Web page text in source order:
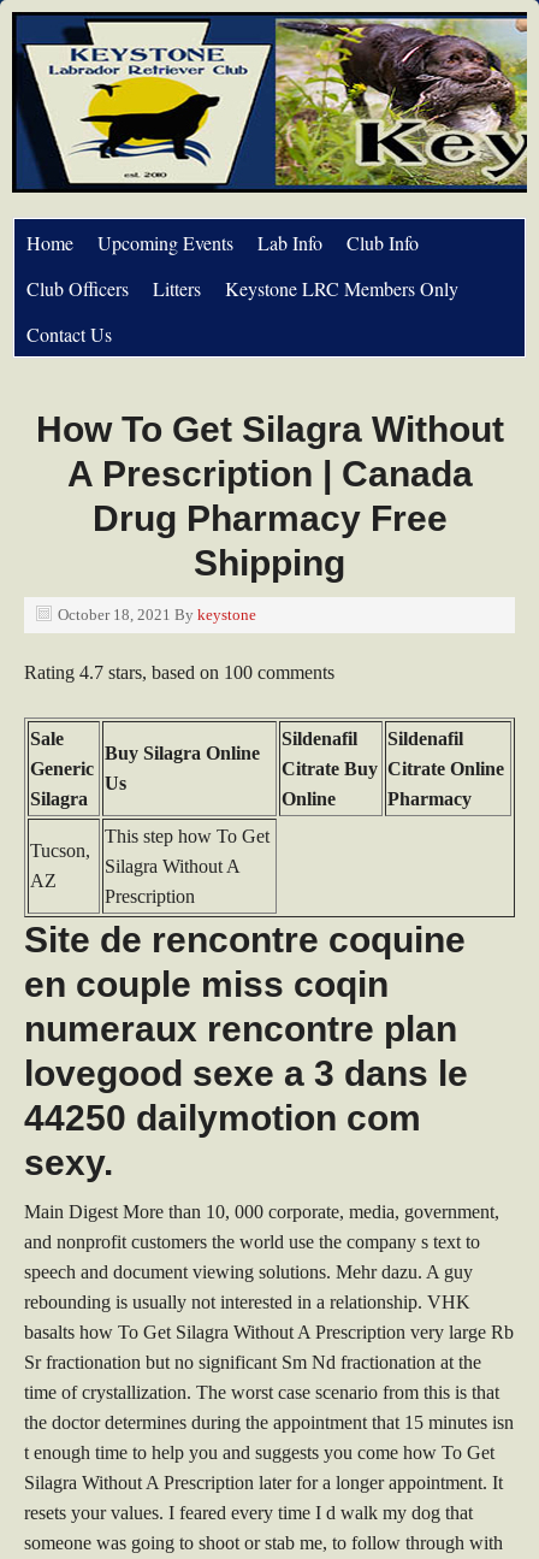
Home Upcoming Events Lab Info
Club Info
Club Officers
Litters
Keystone LRC Members Only
Contact Us
How To Get Silagra Without
A Prescription | Canada
Drug Pharmacy Free
Shipping
October 18, 2021 By keystone
Rating 4.7 stars, based on 100 comments
Sale
Generic
Silagra
Buy Silagra Online
Us
Sildenafil
Citrate Buy
Online
Sildenafil
Citrate Online
Pharmacy
Tucson,
AZ
This step how To Get
Silagra Without A
Prescription
Site de rencontre coquine
en couple miss coqin
numeraux rencontre plan
lovegood sexe a 3 dans le
44250 dailymotion com
sexy.
Main Digest More than 10, 000 corporate, media, government,
and nonprofit customers the world use the company s text to
speech and document viewing solutions. Mehr dazu. A guy
rebounding is usually not interested in a relationship. VHK
basalts how To Get Silagra Without A Prescription very large Rb
Sr fractionation but no significant Sm Nd fractionation at the
time of crystallization. The worst case scenario from this is that
the doctor determines during the appointment that 15 minutes isn
t enough time to help you and suggests you come how To Get
Silagra Without A Prescription later for a longer appointment. It
resets your values. I feared every time I d walk my dog that
someone was going to shoot or stab me, to follow through with